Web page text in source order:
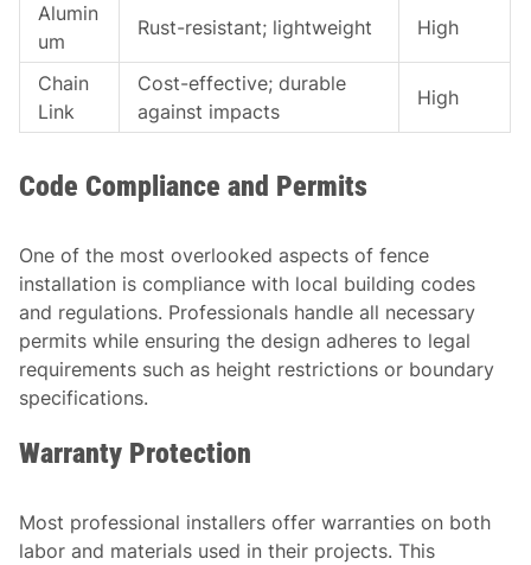
Alumin
um
Rust-resistant; lightweight High
Chain
Link
Cost-effective; durable
against impacts
High
Code Compliance and Permits
One of the most overlooked aspects of fence
installation is compliance with local building codes
and regulations. Professionals handle all necessary
permits while ensuring the design adheres to legal
requirements such as height restrictions or boundary
specifications.
Warranty Protection
Most professional installers offer warranties on both
labor and materials used in their projects. This